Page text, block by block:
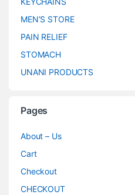
MEN’S STORE
PAIN RELIEF
STOMACH
UNANI PRODUCTS
Pages
About – Us
Cart
Checkout
CHECKOUT